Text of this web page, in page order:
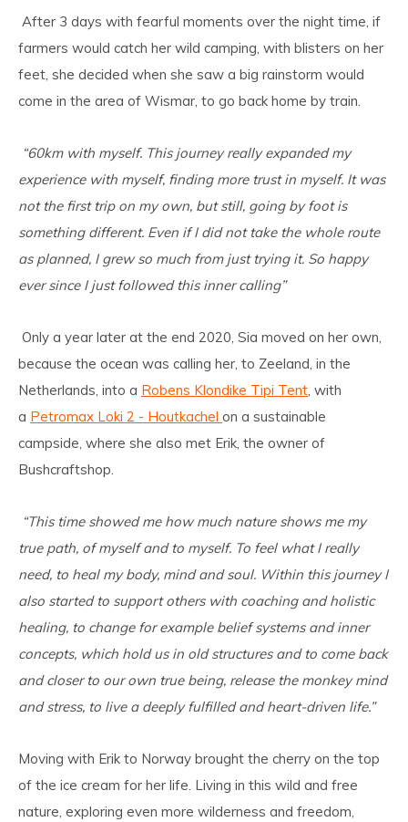
After 3 days with fearful moments over the night time, if
farmers would catch her wild camping, with blisters on her
feet, she decided when she saw a big rainstorm would
come in the area of Wismar, to go back home by train.
“60km with myself. This journey really expanded my
experience with myself, finding more trust in myself. It was
not the first trip on my own, but still, going by foot is
something different. Even if I did not take the whole route
as planned, I grew so much from just trying it. So happy
ever since I just followed this inner calling”
Only a year later at the end 2020, Sia moved on her own,
because the ocean was calling her, to Zeeland, in the
Netherlands, into a Robens Klondike Tipi Tent, with
a Petromax Loki 2 - Houtkachel on a sustainable
campside, where she also met Erik, the owner of
Bushcraftshop.
“This time showed me how much nature shows me my
true path, of myself and to myself. To feel what I really
need, to heal my body, mind and soul. Within this journey I
also started to support others with coaching and holistic
healing, to change for example belief systems and inner
concepts, which hold us in old structures and to come back
and closer to our own true being, release the monkey mind
and stress, to live a deeply fulfilled and heart-driven life.”
Moving with Erik to Norway brought the cherry on the top
of the ice cream for her life. Living in this wild and free
nature, exploring even more wilderness and freedom,